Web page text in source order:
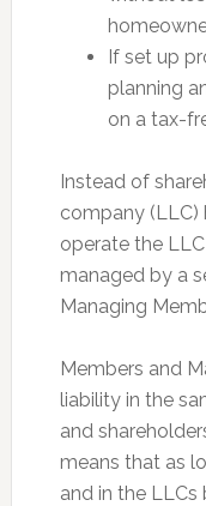
If set up
planning
on a tax-
Instead of
company (LLC)
operate the
managed by a
Managing
Members and
liability in the
and
means that as
and in the